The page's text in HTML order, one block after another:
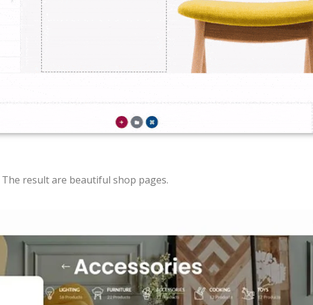
The result are beautiful shop pages.